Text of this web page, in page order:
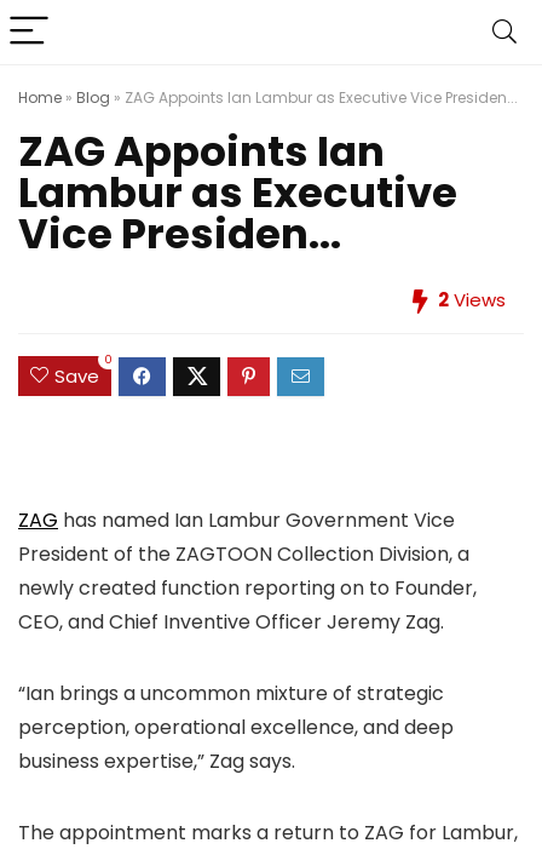
Home » Blog » ZAG Appoints Ian Lambur as Executive Vice Presiden...
ZAG Appoints Ian
Lambur as Executive
Vice Presiden...
2Views
Save
0
ZAG has named Ian Lambur Government Vice
President of the ZAGTOON Collection Division, a
newly created function reporting on to Founder,
CEO, and Chief Inventive Officer Jeremy Zag.
“Ian brings a uncommon mixture of strategic
perception, operational excellence, and deep
business expertise,” Zag says.
The appointment marks a return to ZAG for Lambur,